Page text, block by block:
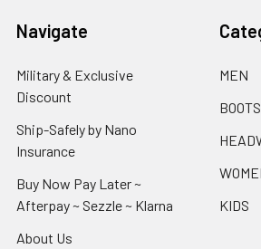
Navigate
Military & Exclusive
Discount
Ship-Safely by Nano
Insurance
Buy Now Pay Later ~
Afterpay ~ Sezzle ~ Klarna
About Us
MEN
KIDS